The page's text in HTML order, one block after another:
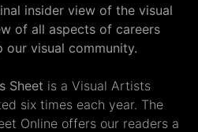
insider view of the visual
of all aspects of careers
our visual community.
Sheet is a Visual Artists
six times each year. The
Online offers our readers a